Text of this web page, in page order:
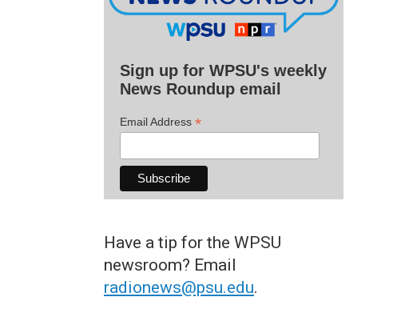
Sign up for WPSU's weekly
News Roundup email
Email Address *
Have a tip for the WPSU
newsroom? Email
radionews@psu.edu.